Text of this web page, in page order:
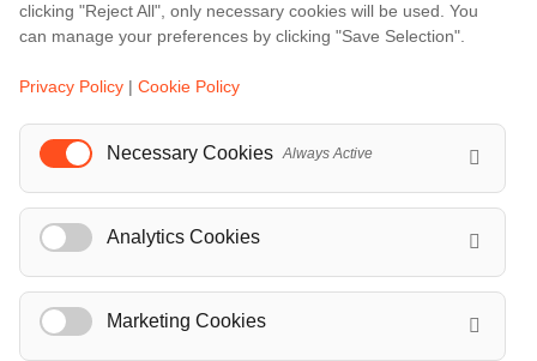
...
Events
A Love Letter to Cinema: Discover the Magic of Venice Film Festival 2026
The 64th (ESPE) European Society for Paediatric Endocrinology Meeting 2026
© Localrydes GmbH 2026 – All rights reserved
clicking "Reject All", only necessary cookies will be used. You
can manage your preferences by clicking "Save Selection".
Privacy Policy | Cookie Policy
Necessary Cookies Always Active
Analytics Cookies
Marketing Cookies